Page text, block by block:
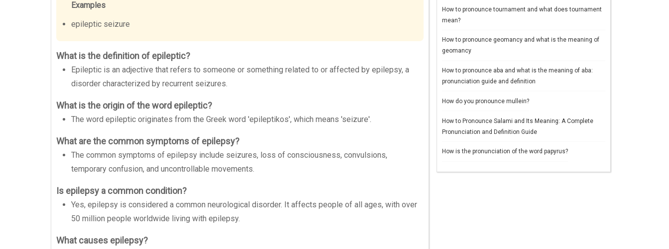
Examples
epileptic seizure
What is the definition of epileptic?
Epileptic is an adjective that refers to someone or something related to or affected by epilepsy, a
disorder characterized by recurrent seizures.
What is the origin of the word epileptic?
The word epileptic originates from the Greek word 'epileptikos', which means 'seizure'.
What are the common symptoms of epilepsy?
The common symptoms of epilepsy include seizures, loss of consciousness, convulsions,
temporary confusion, and uncontrollable movements.
Is epilepsy a common condition?
Yes, epilepsy is considered a common neurological disorder. It affects people of all ages, with over
50 million people worldwide living with epilepsy.
What causes epilepsy?
How to pronounce tournament and what does tournament
mean?
How to pronounce geomancy and what is the meaning of
geomancy
How to pronounce aba and what is the meaning of aba:
pronunciation guide and definition
How do you pronounce mullein?
How to Pronounce Salami and Its Meaning: A Complete
Pronunciation and Definition Guide
How is the pronunciation of the word papyrus?